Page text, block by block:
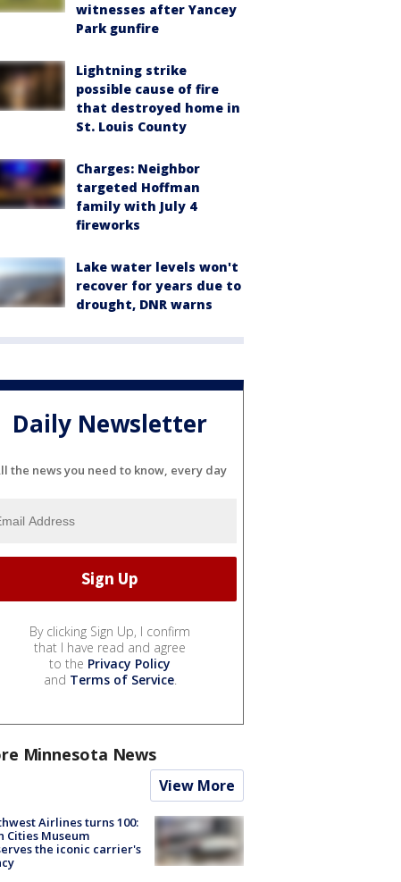
witnesses after Yancey
Park gunfire
Lightning strike
possible cause of fire
that destroyed home in
St. Louis County
Charges: Neighbor
targeted Hoffman
family with July 4
fireworks
Lake water levels won't
recover for years due to
drought, DNR warns
Daily Newsletter
the news you need to know, every day
By clicking Sign Up, I confirm
that I have read and agree
to the Privacy Policy
and Terms of Service.
Minnesota News
View More
Airlines turns 100:
Cities Museum
the iconic carrier's